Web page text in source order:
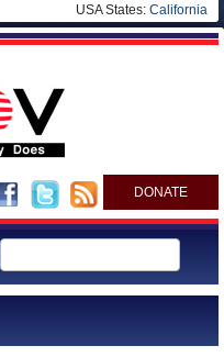
USA States: California
DONATE